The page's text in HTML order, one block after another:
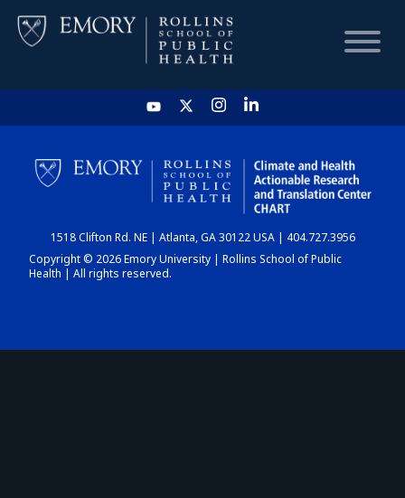
HOME
CHART
DASHBOARD
1518 Clifton Rd. NE | Atlanta, GA 30122 USA | 404.727.3956
Copyright © 2026 Emory University | Rollins School of Public
Health | All rights reserved.